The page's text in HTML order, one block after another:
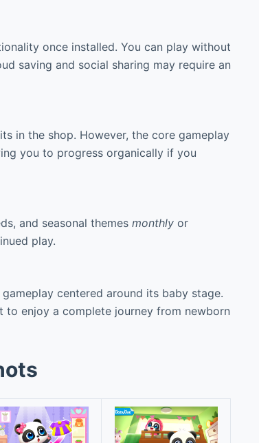
once installed. You can play without
saving and social sharing may require an
in the shop. However, the core gameplay
you to progress organically if you
and seasonal themes monthly or
play.
centered around its baby stage.
to enjoy a complete journey from newborn